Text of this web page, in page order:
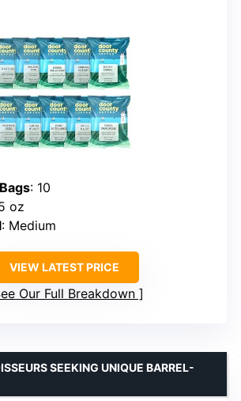
: 10
oz
: Medium
VIEW LATEST PRICE
Our Full Breakdown
SEEKING UNIQUE BARREL-